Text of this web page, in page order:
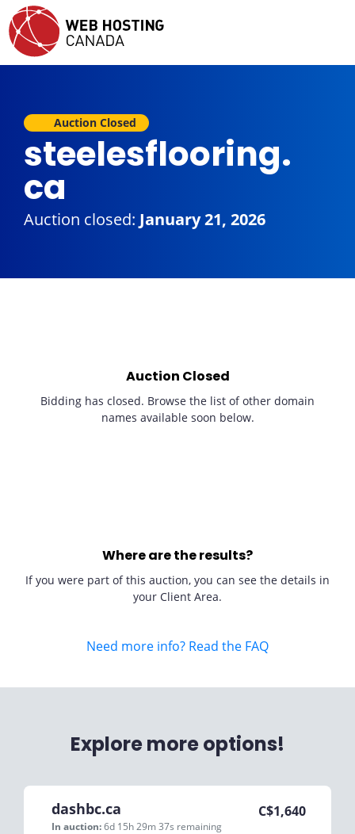
Auction Closed
steelesflooring.
ca
Auction closed: January 21, 2026
Auction Closed
Bidding has closed. Browse the list of other domain
names available soon below.
Where are the results?
If you were part of this auction, you can see the details in
your Client Area.
Need more info? Read the FAQ
Explore more options!
dashbc.ca
In auction:6d 15h 29m 37s remaining
C$1,640